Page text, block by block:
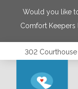
Would you like
Comfort Keepers
302 Courthouse